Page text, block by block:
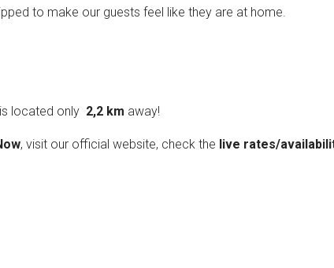
to make our guests feel like they are at home.
is located only 2,2 km away!
, visit our official website, check the live rates/